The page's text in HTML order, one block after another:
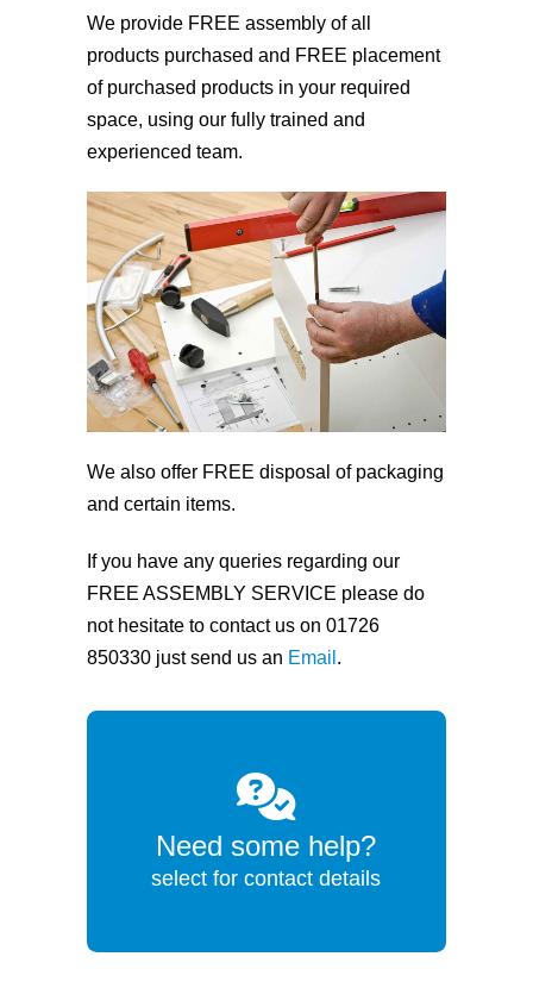
We provide FREE assembly of all
products purchased and FREE placement
of purchased products in your required
space, using our fully trained and
experienced team.
We also offer FREE disposal of packaging
and certain items.
If you have any queries regarding our
FREE ASSEMBLY SERVICE please do
not hesitate to contact us on 01726
850330 just send us an Email .
Need some help?
select for contact details